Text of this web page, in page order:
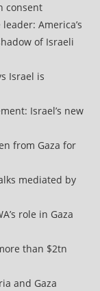
consent
America’s
of Israeli
Israel is
Israel’s new
from Gaza for
mediated by
role in Gaza
than $2tn
and Gaza